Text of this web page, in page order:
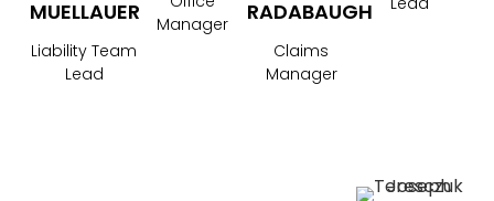
MUELLAUER
Liability Team
Lead
Manager
RADABAUGH
Claims
Manager